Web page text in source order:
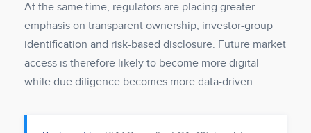
At the same time, regulators are placing greater
emphasis on transparent ownership, investor-group
identification and risk-based disclosure. Future market
access is therefore likely to become more digital
while due diligence becomes more data-driven.